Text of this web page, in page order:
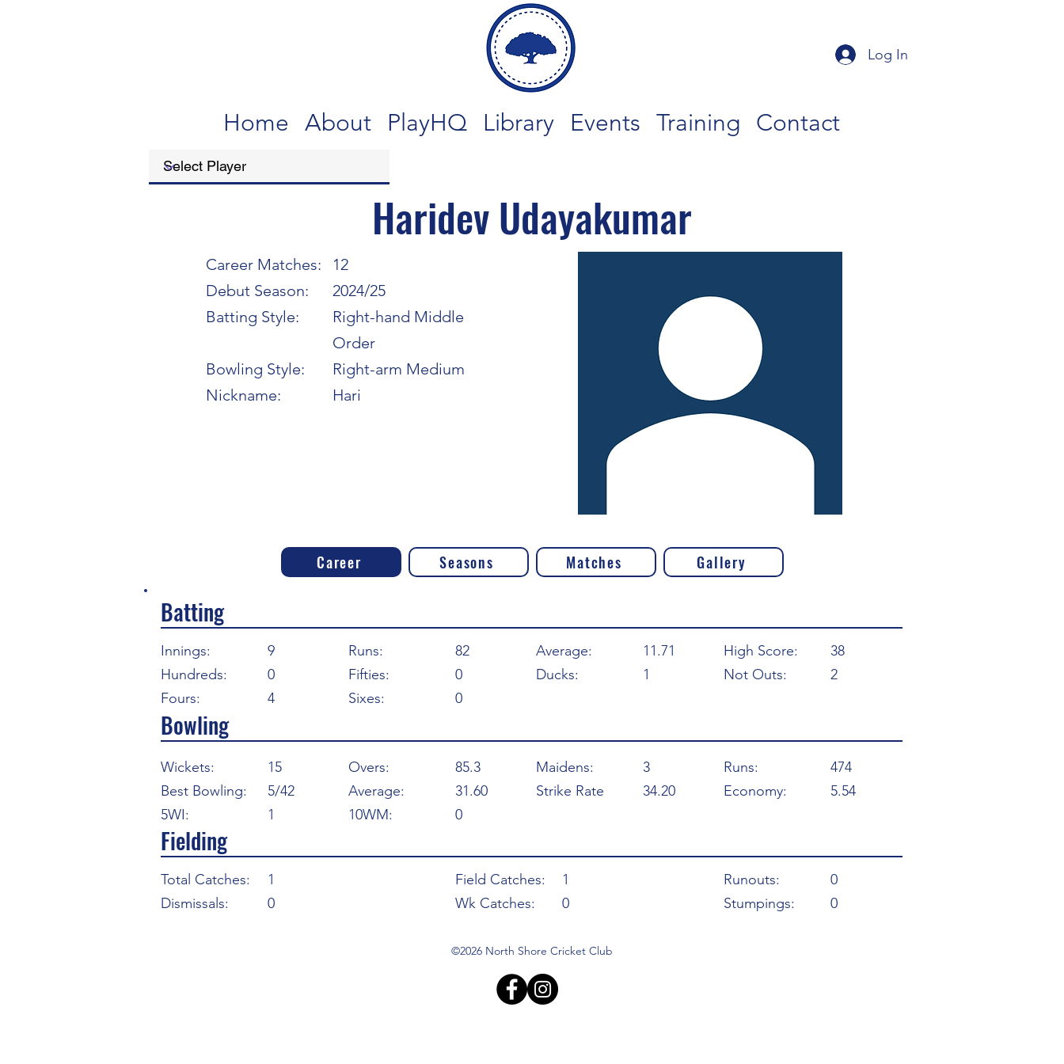
Log In
Home About PlayHQ Library Events Training Contact
Haridev Udayakumar
Career Matches:
12
Debut Season:
2024/25
Batting Style:
Right-hand Middle
Order
Bowling Style:
Right-arm Medium
Nickname:
Hari
Career Seasons Matches Gallery
Batting
Innings:
Hundreds:
Fours:
9
0
4
Runs:
Fifties:
Sixes:
82
0
Average:
Ducks:
11.71
1
High Score:
Not Outs:
38
2
0
Bowling
Wickets:
Best Bowling:
5WI:
15
5/42
1
Overs:
Average:
10WM:
85.3
31.60
Maidens:
Strike Rate
3
34.20
Runs:
Economy:
474
5.54
0
Fielding
Total Catches:
Dismissals:
1
0
Field Catches:
Wk Catches:
1
0
Runouts:
Stumpings:
0
0
©2026 North Shore Cricket Club